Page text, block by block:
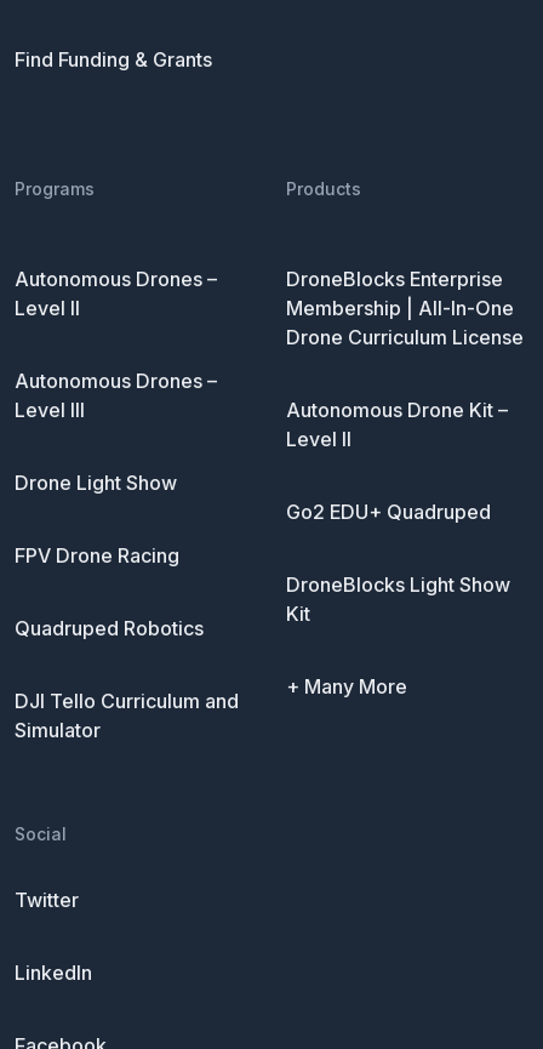
Find Funding & Grants
Programs
Autonomous Drones –
Level II
Autonomous Drones –
Level III
Drone Light Show
FPV Drone Racing
Quadruped Robotics
DJI Tello Curriculum and
Simulator
Products
DroneBlocks Enterprise
Membership | All-In-One
Drone Curriculum License
Autonomous Drone Kit –
Level II
Go2 EDU+ Quadruped
DroneBlocks Light Show
Kit
+ Many More
Social
Twitter
LinkedIn